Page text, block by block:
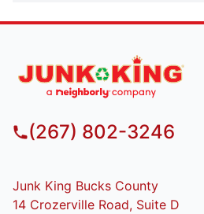
(267) 802-3246
Junk King Bucks County
14 Crozerville Road, Suite D